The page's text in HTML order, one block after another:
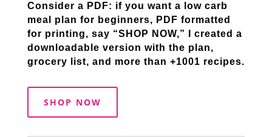
Consider a PDF: if you want a low carb
meal plan for beginners, PDF formatted
for printing, say “SHOP NOW,” I created a
downloadable version with the plan,
grocery list, and more than +1001 recipes.
SHOP NOW